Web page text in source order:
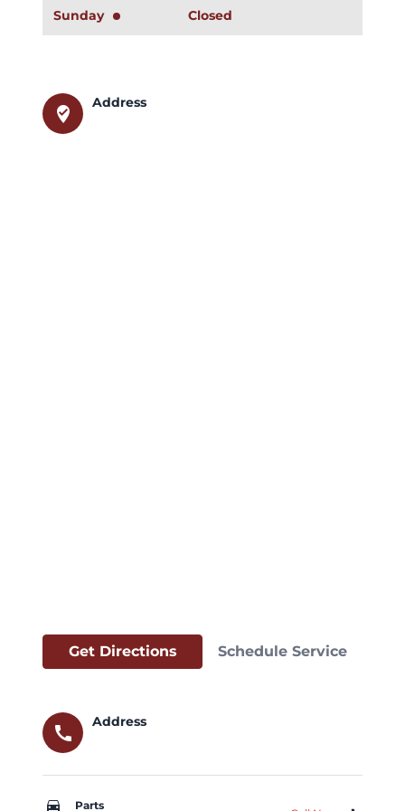
Sunday Closed
where_to_vote
Address
Get Directions Schedule Service
call
Address
Parts